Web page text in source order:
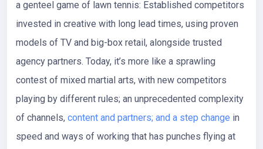
a genteel game of lawn tennis: Established competitors
invested in creative with long lead times, using proven
models of TV and big-box retail, alongside trusted
agency partners. Today, it’s more like a sprawling
contest of mixed martial arts, with new competitors
playing by different rules; an unprecedented complexity
of channels, content and partners; and a step change in
speed and ways of working that has punches flying at